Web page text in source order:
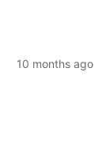
10 months ago